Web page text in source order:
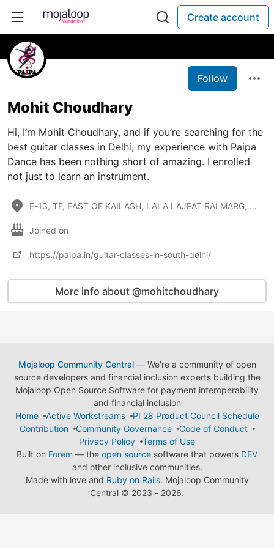
Create account
Follow
Mohit Choudhary
Hi, I’m Mohit Choudhary, and if you’re searching for the
best guitar classes in Delhi, my experience with Paipa
Dance has been nothing short of amazing. I enrolled
not just to learn an instrument.
E-13, TF, EAST OF KAILASH, LALA LAJPAT RAI MARG, SOUTH DELHI - 110065
Joined on
https://paipa.in/guitar-classes-in-south-delhi/
More info about @mohitchoudhary
Mojaloop Community Central— We're a community of open
source developers and financial inclusion experts building the
Mojaloop Open Source Software for payment interoperability
and financial inclusion
Home
Active Workstreams
PI 28 Product Council Schedule
Contribution
Community Governance
Code of Conduct
Privacy Policy
Terms of Use
Built on Forem — the open source software that powers DEV
and other inclusive communities.
Made with love and Ruby on Rails. Mojaloop Community
Central © 2023 - 2026.